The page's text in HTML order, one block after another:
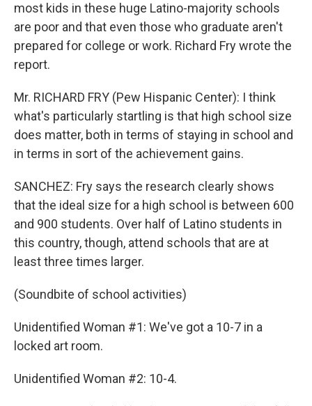
most kids in these huge Latino-majority schools
are poor and that even those who graduate aren't
prepared for college or work. Richard Fry wrote the
report.
Mr. RICHARD FRY (Pew Hispanic Center): I think
what's particularly startling is that high school size
does matter, both in terms of staying in school and
in terms in sort of the achievement gains.
SANCHEZ: Fry says the research clearly shows
that the ideal size for a high school is between 600
and 900 students. Over half of Latino students in
this country, though, attend schools that are at
least three times larger.
(Soundbite of school activities)
Unidentified Woman #1: We've got a 10-7 in a
locked art room.
Unidentified Woman #2: 10-4.